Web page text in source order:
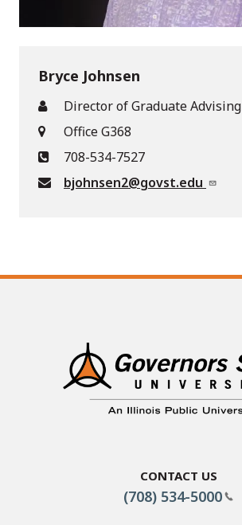
Bryce Johnsen
Director of Graduate Advising
Office G368
708-534-7527
bjohnsen2@govst.edu
Contact Us
(708) 534-5000